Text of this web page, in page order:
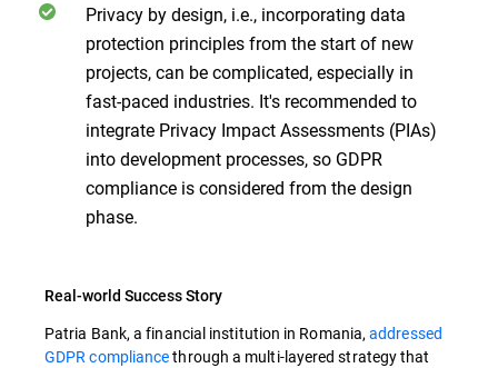
Privacy by design, i.e., incorporating data
protection principles from the start of new
projects, can be complicated, especially in
fast-paced industries. It's recommended to
integrate Privacy Impact Assessments (PIAs)
into development processes, so GDPR
compliance is considered from the design
phase.
Real-world Success Story
Patria Bank, a financial institution in Romania,addressed
GDPR compliancethrough a multi-layered strategy that